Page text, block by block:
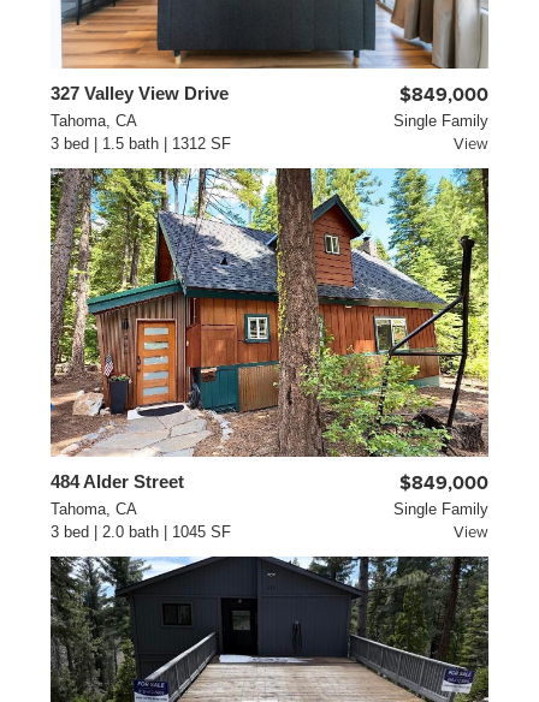
327 Valley View Drive $849,000
Tahoma, CA
3 bed | 1.5 bath | 1312 SF
Single Family
View
484 Alder Street $849,000
Tahoma, CA
3 bed | 2.0 bath | 1045 SF
Single Family
View